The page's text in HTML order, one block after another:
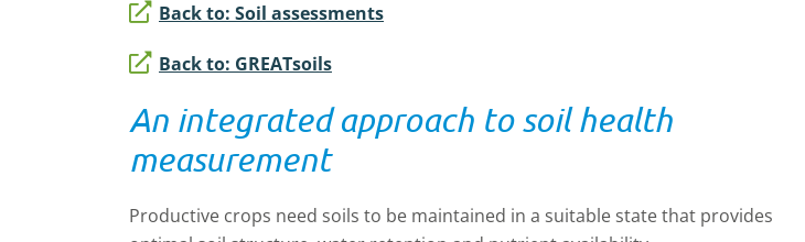
Back to: Soil assessments
Back to: GREATsoils
An integrated approach to soil health
measurement
Productive crops need soils to be maintained in a suitable state that provides